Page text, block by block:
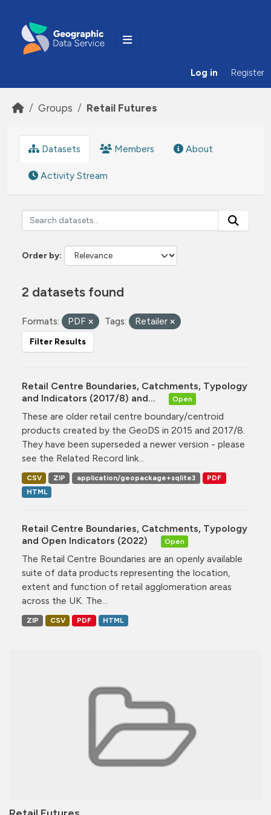
Log in Register
Groups Retail Futures
Datasets Members About
Activity Stream
Order by
2 datasets found
Formats: PDF Tags: Retailer
Filter Results
Retail Centre Boundaries, Catchments, Typology
and Indicators (2017/8) and...
Open
These are older retail centre boundary/centroid
products created by the GeoDS in 2015 and 2017/8.
They have been superseded a newer version - please
see the Related Record link...
CSV ZIP application/geopackage+sqlite3
PDF
HTML
Retail Centre Boundaries, Catchments, Typology
and Open Indicators (2022)
Open
The Retail Centre Boundaries are an openly available
suite of data products representing the location,
extent and function of retail agglomeration areas
across the UK. The...
ZIP CSV PDF HTML